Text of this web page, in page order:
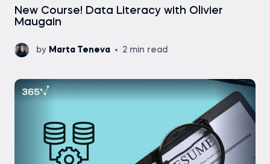
New Course! Data Literacy with Olivier
Maugain
by Marta Teneva 2 min read